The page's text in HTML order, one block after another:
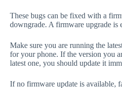
These bugs can be fixed with a
downgrade. A firmware upgrade is
Make sure you are running the
for your phone. If the version you
latest one, you should update it
If no firmware update is available,